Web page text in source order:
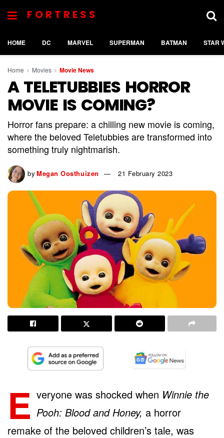
FORTRESS
HOME DC MARVEL SUPERMAN BATMAN STAR
Home Movies Movie News
A TELETUBBIES HORROR
MOVIE IS COMING?
Horror fans prepare: a chilling new movie is coming,
where the beloved Teletubbies are transformed into
something truly nightmarish.
by Megan Oosthuizen 21 February 2023
E veryone was shocked when Winnie the
Pooh: Blood and Honey, a horror
remake of the beloved children’s tale, was